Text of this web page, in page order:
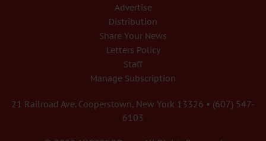
Advertise
Distribution
Share Your News
Letters Policy
Staff
Manage Subscription
21 Railroad Ave. Cooperstown, New York 13326 • (607) 547-
6103